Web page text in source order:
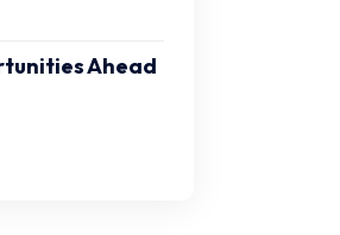
Ahead